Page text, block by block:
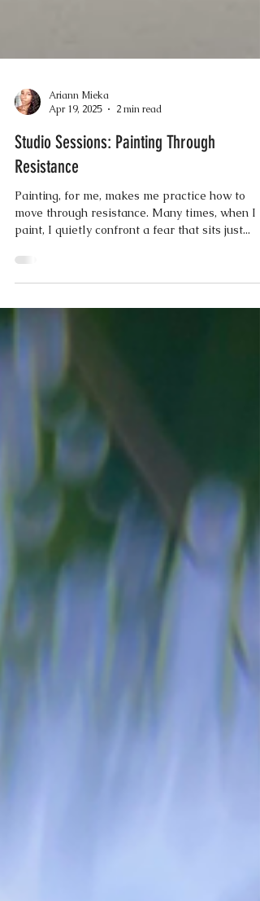
Ariann Mieka
2 min read
Studio Sessions: Painting Through
Resistance
Painting, for me, makes me practice how to
move through resistance. Many times, when I